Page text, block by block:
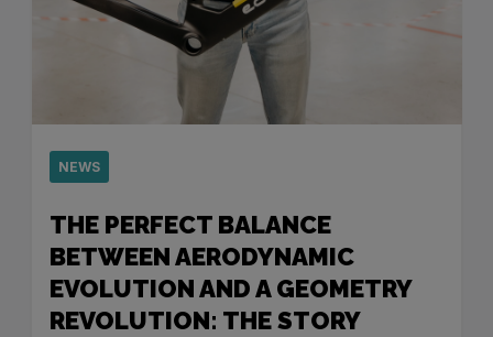
NEWS
THE PERFECT BALANCE
BETWEEN AERODYNAMIC
EVOLUTION AND A GEOMETRY
REVOLUTION: THE STORY